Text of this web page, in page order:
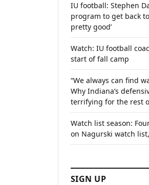
IU football: Stephen
program to get back
pretty good’
Watch: IU football
start of fall camp
“We always can find
Why Indiana’s
terrifying for the rest
Watch list season:
on Nagurski watch
SIGN UP